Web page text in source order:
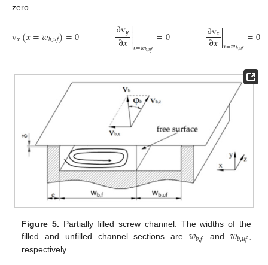
zero.
v𝑥(𝑥=𝑤𝑏,𝑢𝑓)=0 ∂v𝑦
∂𝑥𝑥=𝑤𝑏,𝑢𝑓 =0 ∂v𝑧
∂𝑥|𝑥=𝑤𝑏,𝑢𝑓 =0
Figure 5. Partially filled screw channel. The widths of the
filled and unfilled channel sections are 𝑤𝑏,𝑓 and 𝑤𝑏,𝑢𝑓 ,
respectively.